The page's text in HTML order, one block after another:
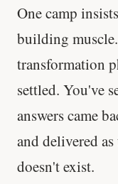
One camp
building
transformation
settled. You've
answers came
and delivered
doesn't exist.